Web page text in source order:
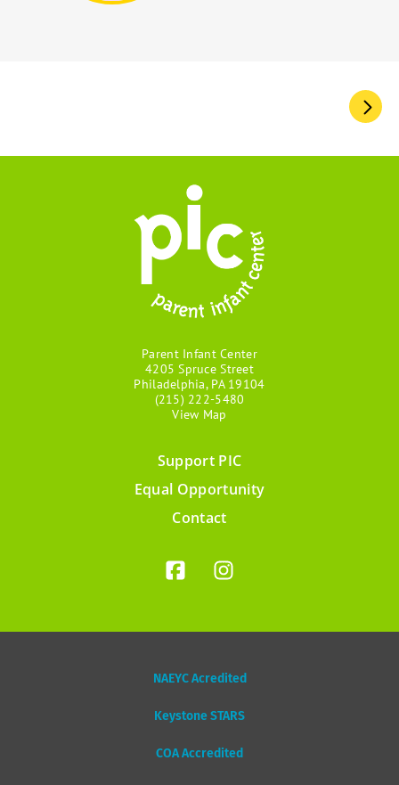
Parent Infant Center
4205 Spruce Street
Philadelphia, PA 19104
(215) 222-5480
View Map
Support PIC
Equal Opportunity
Contact
NAEYC Acredited
Keystone STARS
COA Accredited